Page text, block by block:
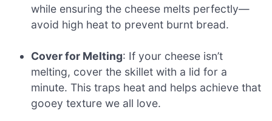
while ensuring the cheese melts perfectly—
avoid high heat to prevent burnt bread.
Cover for Melting: If your cheese isn’t
melting, cover the skillet with a lid for a
minute. This traps heat and helps achieve that
gooey texture we all love.